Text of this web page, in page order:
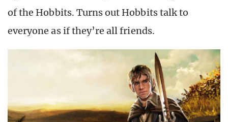
of the Hobbits. Turns out Hobbits talk to
everyone as if they’re all friends.